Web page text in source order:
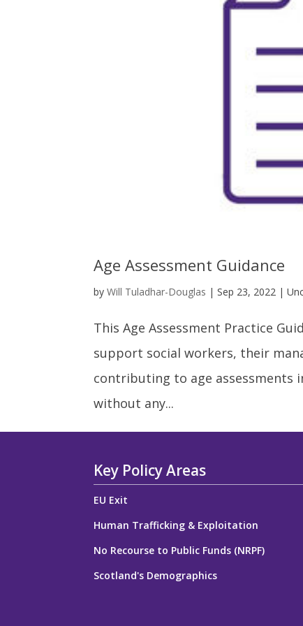
Age Assessment Guidance
byWill Tuladhar-Douglas |Sep 23, 2022 |
This Age Assessment Practice
support social workers, their
contributing to age assessments
without any...
Key Policy Areas
EU Exit
Human Trafficking & Exploitation
No Recourse to Public Funds (NRPF)
Scotland's Demographics